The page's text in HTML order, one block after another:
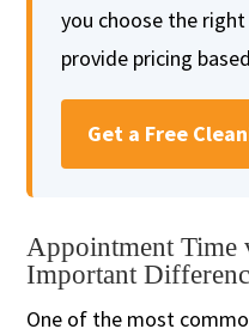
you choose the
provide pricing
Get a Free
Appointment Time
Important
One of the most